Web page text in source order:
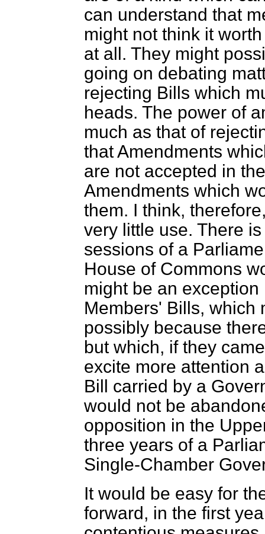
can understand that
might not think it
at all. They might
going on debating
rejecting Bills which
heads. The power of
much as that of
that Amendments
are not accepted in
Amendments which
them. I think,
very little use. There
sessions of a
House of Commons
might be an exception
Members' Bills, which
possibly because
but which, if they
excite more attention
Bill carried by a
would not be
opposition in the
three years of a
Single-Chamber
It would be easy for
forward, in the first